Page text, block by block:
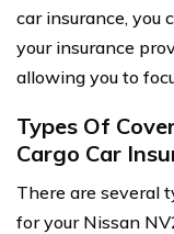
car insurance, you
your insurance
allowing you to
Types Of
Cargo Car
There are several
for your Nissan